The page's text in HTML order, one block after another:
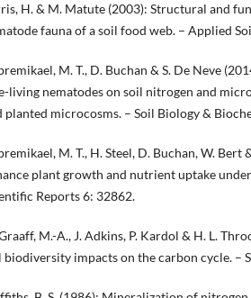
H. & M. Matute (2003): Structural and
fauna of a soil food web. – Applied
M. T., D. Buchan & S. De Neve
living nematodes on soil nitrogen and
planted microcosms. – Soil Biology &
M. T., H. Steel, D. Buchan, W. Bert
plant growth and nutrient uptake
Reports 6: 32862.
M.-A., J. Adkins, P. Kardol & H. L.
biodiversity impacts on the carbon cycle. –